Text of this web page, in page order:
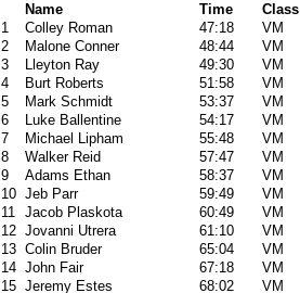
Name Time Class
1
Colley Roman 47:18 VM
2
Malone Conner 48:44 VM
3
Lleyton Ray 49:30 VM
4
Burt Roberts 51:58 VM
5
Mark Schmidt 53:37 VM
6
Luke Ballentine 54:17 VM
7
Michael Lipham 55:48 VM
8
Walker Reid 57:47 VM
9
Adams Ethan 58:37 VM
10 Jeb Parr 59:49 VM
11 Jacob Plaskota 60:49 VM
12 Jovanni Utrera 61:10 VM
13 Colin Bruder 65:04 VM
14 John Fair 67:18 VM
15 Jeremy Estes 68:02 VM